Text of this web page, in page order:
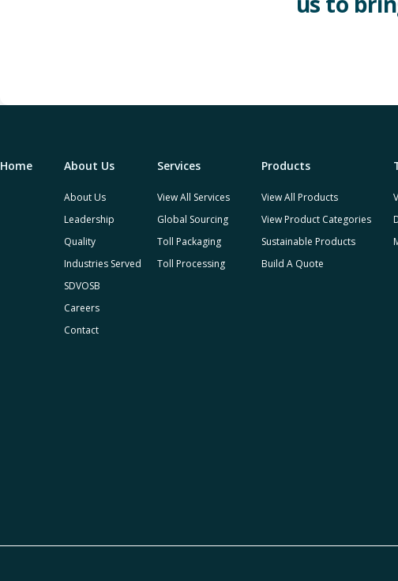
Home About Us
About Us
Leadership
Quality
Industries Served
SDVOSB
Careers
Contact
Services
View All Services
Global Sourcing
Toll Packaging
Toll Processing
Products
View All Products
View Product Categories
Sustainable Products
Build A Quote